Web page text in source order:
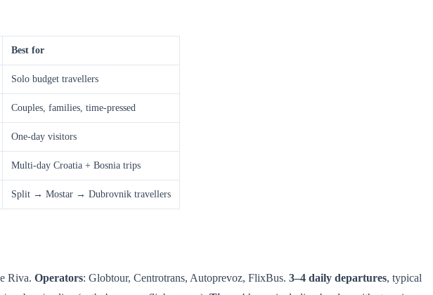
Best for
Solo budget travellers
Couples, families, time-pressed
One-day visitors
Multi-day Croatia + Bosnia trips
Split → Mostar → Dubrovnik travellers
Riva. Operators: Globtour, Centrotrans, Autoprevoz, FlixBus. 3–4 daily departures, typical